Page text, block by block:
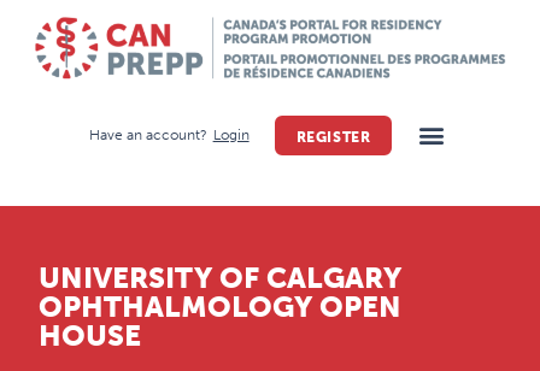
Have an account? Login REGISTER
UNIVERSITY OF CALGARY
OPHTHALMOLOGY OPEN
HOUSE